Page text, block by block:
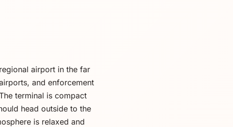
airport in the far
and enforcement
terminal is compact
head outside to the
is relaxed and